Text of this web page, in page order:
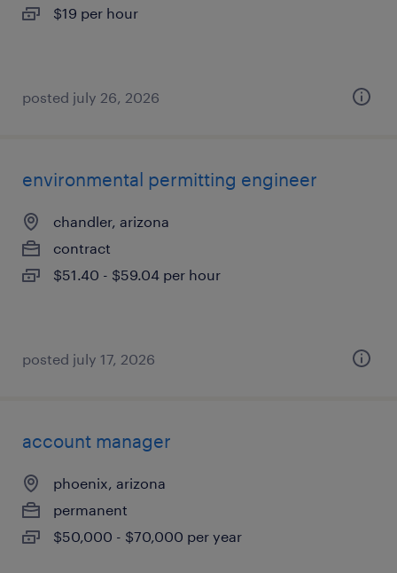
$19 per hour
posted july 26, 2026
environmental permitting engineer
chandler, arizona
contract
$51.40 - $59.04 per hour
posted july 17, 2026
account manager
phoenix, arizona
permanent
$50,000 - $70,000 per year